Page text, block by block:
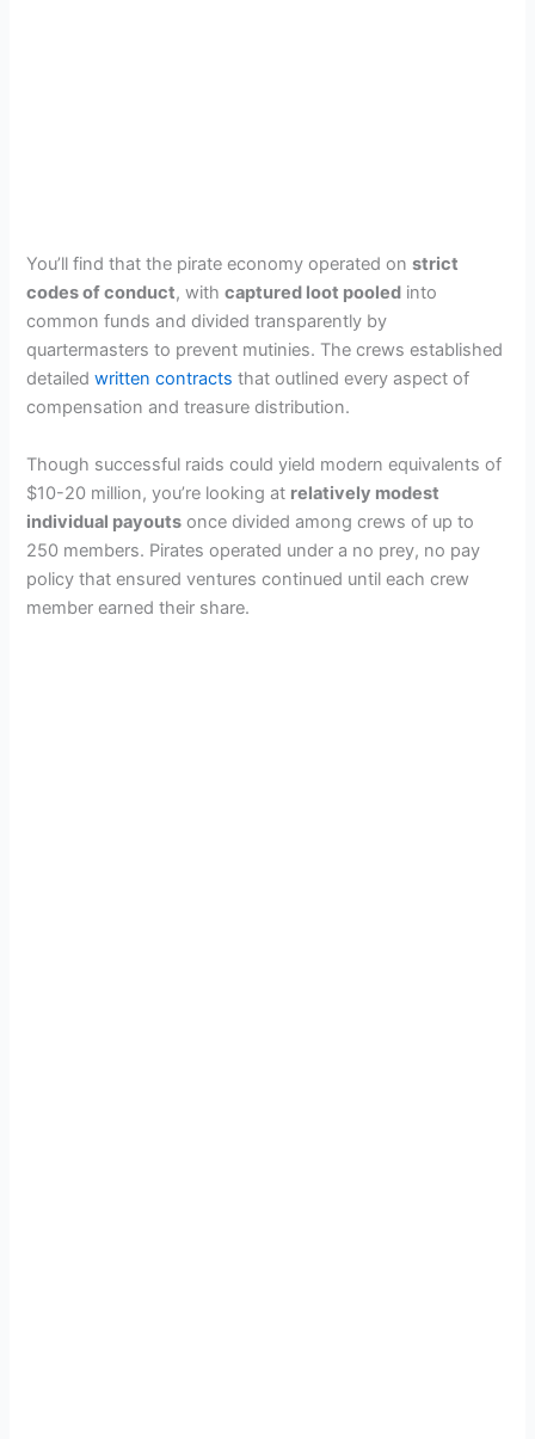
You’ll find that the pirate economy operated onstrict
codes of conduct, withcaptured loot pooled into
common funds and divided transparently by
quartermasters to prevent mutinies. The crews established
detailedwritten contracts that outlined every aspect of
compensation and treasure distribution.
Though successful raids could yield modern equivalents of
$10-20 million, you’re looking at relatively modest
individual payouts once divided among crews of up to
250 members. Pirates operated under a no prey, no pay
policy that ensured ventures continued until each crew
member earned their share.